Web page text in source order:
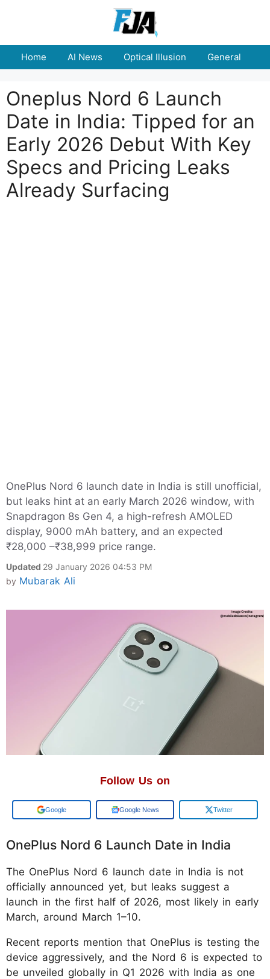
Home AI News Optical Illusion General
Oneplus Nord 6 Launch
Date in India: Tipped for an
Early 2026 Debut With Key
Specs and Pricing Leaks
Already Surfacing
OnePlus Nord 6 launch date in India is still unofficial,
but leaks hint at an early March 2026 window, with
Snapdragon 8s Gen 4, a high-refresh AMOLED
display, 9000 mAh battery, and an expected
₹28,000 –₹38,999 price range.
Updated 29 January 2026 04:53 PM
by Mubarak Ali
Follow Us on
Google Google News Twitter
OnePlus Nord 6 Launch Date in India
The OnePlus Nord 6 launch date in India is not
officially announced yet, but leaks suggest a
launch in the first half of 2026, most likely in early
March, around March 1–10.
Recent reports mention that OnePlus is testing the
device aggressively, and the Nord 6 is expected to
be unveiled globally in Q1 2026 with India as one